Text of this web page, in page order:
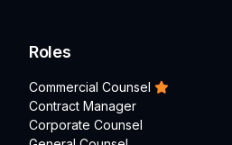
Roles
Commercial Counsel
Contract Manager
Corporate Counsel